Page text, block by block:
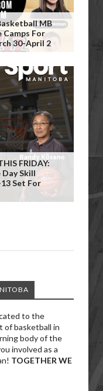
MB
Camps For
30-April 2
FRIDAY:
Skill
Set For
to the
of basketball in
body of the
involved as a
TOGETHER WE